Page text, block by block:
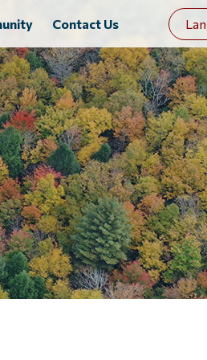
Contact Us